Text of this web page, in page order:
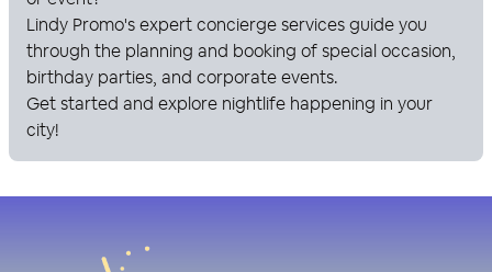
Lindy Promo's expert concierge services guide you
through the planning and booking of special occasion,
birthday parties, and corporate events.
Get started and explore nightlife happening in your
city!